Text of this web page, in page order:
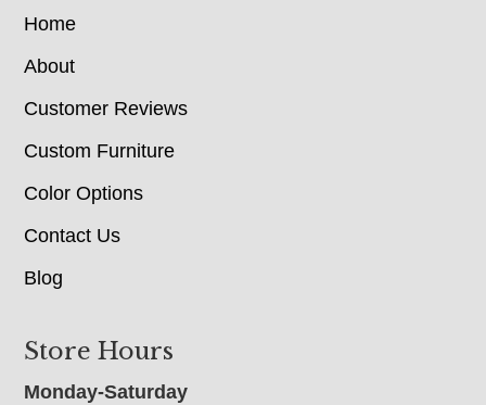
Home
About
Customer Reviews
Custom Furniture
Color Options
Contact Us
Blog
Store Hours
Monday-Saturday